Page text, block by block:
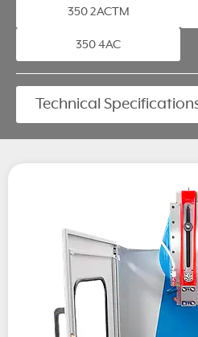
350 2ACTM
350 4AC
Technical